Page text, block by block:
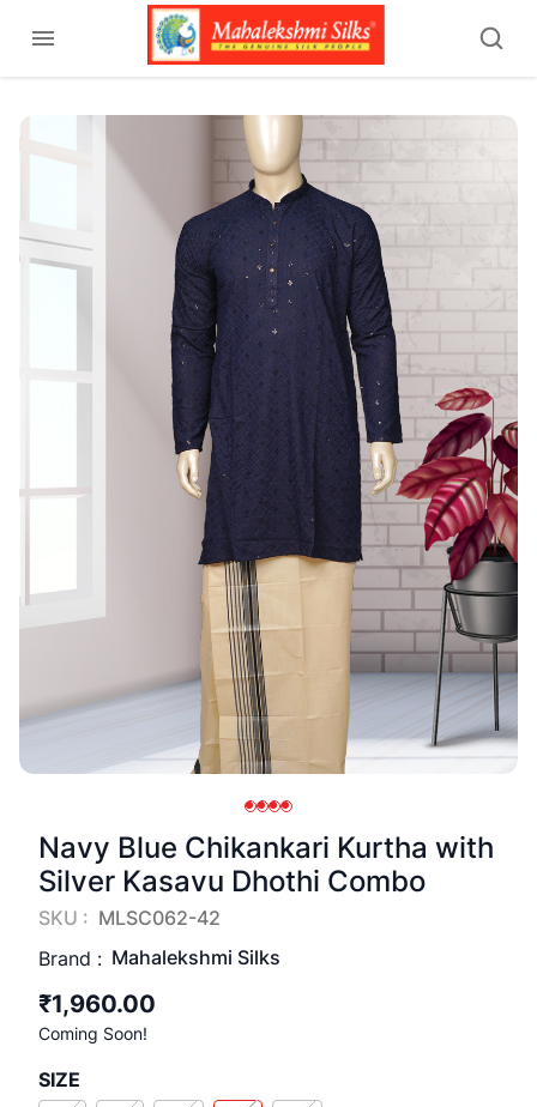
Navy Blue Chikankari Kurtha with
Silver Kasavu Dhothi Combo
SKU : MLSC062-42
Brand : Mahalekshmi Silks
₹1,960.00
Coming Soon!
SIZE